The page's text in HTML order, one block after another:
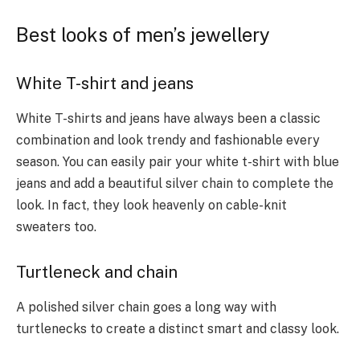
Best looks of men’s jewellery
White T-shirt and jeans
White T-shirts and jeans have always been a classic
combination and look trendy and fashionable every
season. You can easily pair your white t-shirt with blue
jeans and add a beautiful silver chain to complete the
look. In fact, they look heavenly on cable-knit
sweaters too.
Turtleneck and chain
A polished silver chain goes a long way with
turtlenecks to create a distinct smart and classy look.